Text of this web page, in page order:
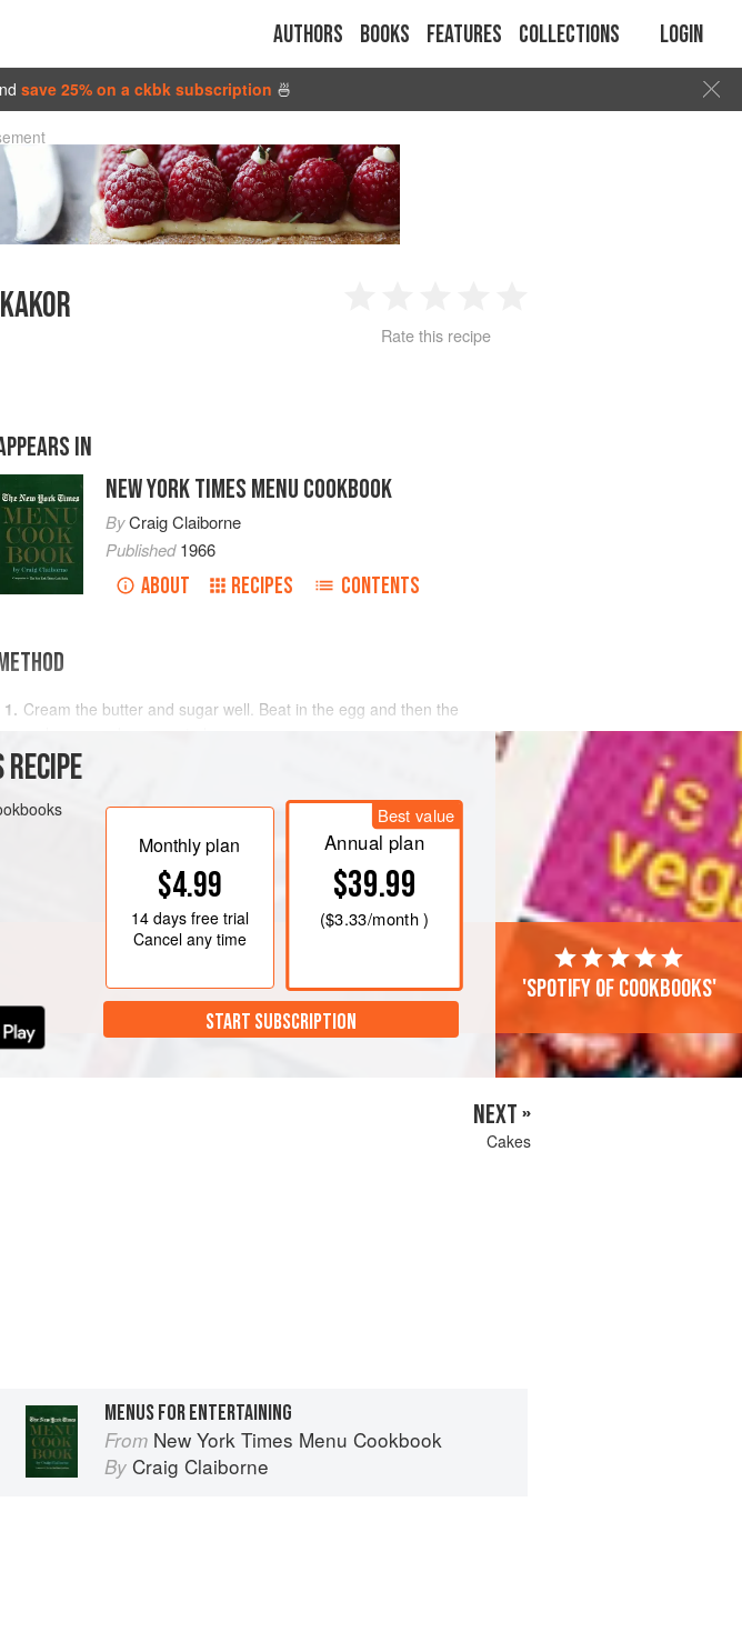
Authors Books Features Collections Login
save 25% on a ckbk subscription 🍜
2 3 4
Rate this recipe
IN
NEW YORK TIMES MENU COOKBOOK
ByCraig Claiborne
Published1966
ABOUT RECIPES CONTENTS
Cream the butter and sugar well. Beat in the egg and then the
Sift together the dry ingredients and gradually stir into the creamed
hours, preferably overnight.
Preheat oven to moderate (
Monthly plan
$4.99
14 daysfree trial
Cancel any time
Best value
Annual plan
$39.99
($3.33/month )
START SUBSCRIPTION
'Spotify of cookbooks'
NEXT »
Cakes
MENUS FOR ENTERTAINING
From New York Times Menu Cookbook
By Craig Claiborne